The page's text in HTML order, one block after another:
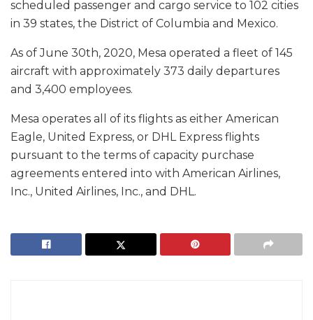
scheduled passenger and cargo service to 102 cities
in 39 states, the District of Columbia and Mexico.
As of June 30th, 2020, Mesa operated a fleet of 145
aircraft with approximately 373 daily departures
and 3,400 employees.
Mesa operates all of its flights as either American
Eagle, United Express, or DHL Express flights
pursuant to the terms of capacity purchase
agreements entered into with American Airlines,
Inc., United Airlines, Inc., and DHL.